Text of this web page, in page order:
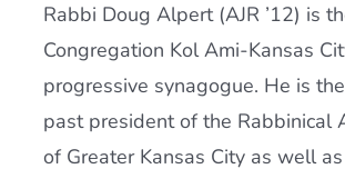
Rabbi Doug Alpert (AJR ’12) is
Congregation Kol Ami-Kansas
progressive synagogue. He is
past president of the Rabbinical
of Greater Kansas City as well